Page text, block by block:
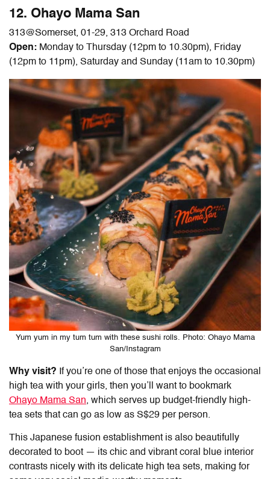
12. Ohayo Mama San
313@Somerset, 01-29, 313 Orchard Road
Open: Monday to Thursday (12pm to 10.30pm), Friday
(12pm to 11pm), Saturday and Sunday (11am to 10.30pm)
Yum yum in my tum tum with these sushi rolls. Photo: Ohayo Mama
San/Instagram
Why visit? If you’re one of those that enjoys the occasional
high tea with your girls, then you’ll want to bookmark
Ohayo Mama San, which serves up budget-friendly high-
tea sets that can go as low as S$29 per person.
This Japanese fusion establishment is also beautifully
decorated to boot — its chic and vibrant coral blue interior
contrasts nicely with its delicate high tea sets, making for